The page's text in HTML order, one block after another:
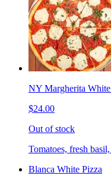
NY Margherita White
$24.00
Out of stock
Tomatoes, fresh
Blanca White Pizza